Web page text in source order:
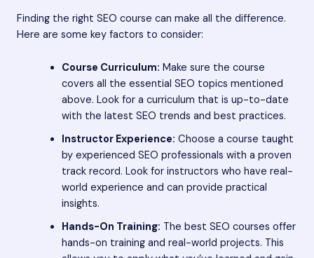
Finding the right SEO course can make all the difference.
Here are some key factors to consider:
Course Curriculum: Make sure the course
covers all the essential SEO topics mentioned
above. Look for a curriculum that is up-to-date
with the latest SEO trends and best practices.
Instructor Experience: Choose a course taught
by experienced SEO professionals with a proven
track record. Look for instructors who have real-
world experience and can provide practical
insights.
Hands-On Training: The best SEO courses offer
hands-on training and real-world projects. This